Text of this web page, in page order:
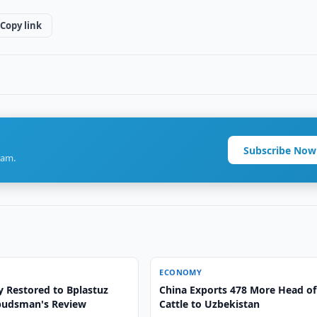
Copy link
Subscribe Now
Restored to Bplastuz
Review
ECONOMY
China Exports 478 More Head of
Cattle to Uzbekistan